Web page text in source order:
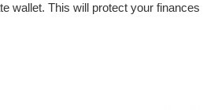
wallet. This will protect your finances